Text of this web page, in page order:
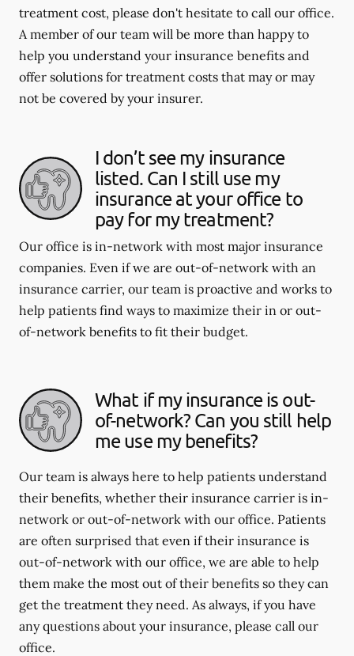
treatment cost, please don't hesitate to call our office.
A member of our team will be more than happy to
help you understand your insurance benefits and
offer solutions for treatment costs that may or may
not be covered by your insurer.
I don’t see my insurance
listed. Can I still use my
insurance at your office to
pay for my treatment?
Our office is in-network with most major insurance
companies. Even if we are out-of-network with an
insurance carrier, our team is proactive and works to
help patients find ways to maximize their in or out-
of-network benefits to fit their budget.
What if my insurance is out-
of-network? Can you still help
me use my benefits?
Our team is always here to help patients understand
their benefits, whether their insurance carrier is in-
network or out-of-network with our office. Patients
are often surprised that even if their insurance is
out-of-network with our office, we are able to help
them make the most out of their benefits so they can
get the treatment they need. As always, if you have
any questions about your insurance, please call our
office.